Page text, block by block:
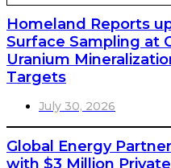
Homeland Reports
Surface Sampling at
Uranium
Targets
July 30, 2026
Global Energy
with $3 Million